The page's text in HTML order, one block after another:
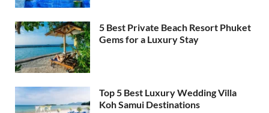
5 Best Private Beach Resort Phuket
Gems for a Luxury Stay
Top 5 Best Luxury Wedding Villa
Koh Samui Destinations